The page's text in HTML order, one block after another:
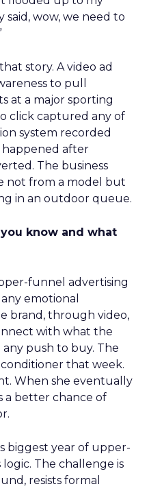
wow, we need to
story. A video ad
to pull
at a major sporting
click captured any of
system recorded
after
The business
not from a model but
in an outdoor queue.
know and what
funnel advertising
emotional
brand, through video,
with what the
push to buy. The
that week.
When she eventually
a better chance of
biggest year of upper-
The challenge is
resists formal